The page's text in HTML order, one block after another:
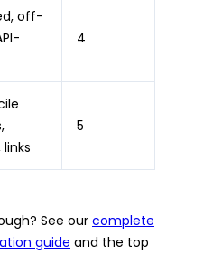
off-
4
5
See our complete
guide and the top